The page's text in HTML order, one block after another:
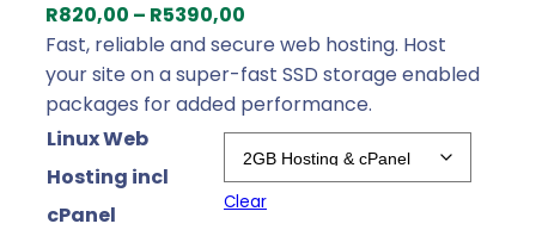
R820,00 – R5390,00
r
i
c
e
r
a
Fast, reliable and secure web hosting. Host
your site on a super-fast SSD storage enabled
packages for added performance.
Linux Web
Hosting incl
cPanel
Clear